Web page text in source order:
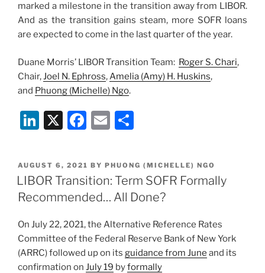
marked a milestone in the transition away from LIBOR.
And as the transition gains steam, more SOFR loans
are expected to come in the last quarter of the year.
Duane Morris’ LIBOR Transition Team: Roger S. Chari,
Chair, Joel N. Ephross, Amelia (Amy) H. Huskins,
and Phuong (Michelle) Ngo.
Li
k
e
dI
n
X
F
c
e
b
o
o
k
E
ai
l
ar
e
POSTED
ON
AUGUST 6, 2021 BY PHUONG (MICHELLE) NGO
LIBOR Transition: Term SOFR Formally
Recommended… All Done?
On July 22, 2021, the Alternative Reference Rates
Committee of the Federal Reserve Bank of New York
(ARRC) followed up on its guidance from June and its
confirmation on July 19 byformally